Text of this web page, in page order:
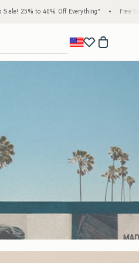
• Free Standard Shipping & Handling on